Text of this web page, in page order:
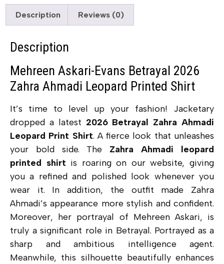
Description Reviews (0)
Description
Mehreen Askari-Evans Betrayal 2026
Zahra Ahmadi Leopard Printed Shirt
It’s time to level up your fashion! Jacketary
dropped a latest 2026 Betrayal Zahra Ahmadi
Leopard Print Shirt. Afierce look that unleashes
your bold side. The Zahra Ahmadi leopard
printed shirt is roaring on our website, giving
you a refined and polished look whenever you
wear it. In addition, the outfit made Zahra
Ahmadi’s appearance more stylish and confident.
Moreover, her portrayal of Mehreen Askari, is
truly a significant role in Betrayal. Portrayed as a
sharp and ambitious intelligence agent.
Meanwhile, this silhouette beautifully enhances